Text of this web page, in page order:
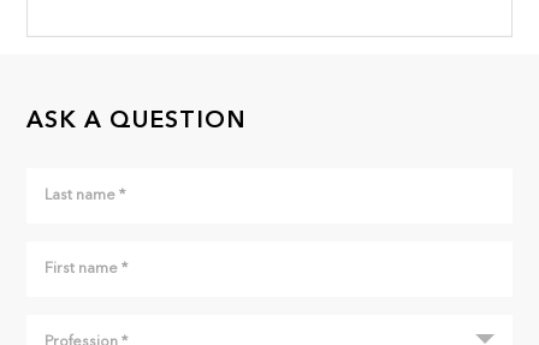
ASK A QUESTION